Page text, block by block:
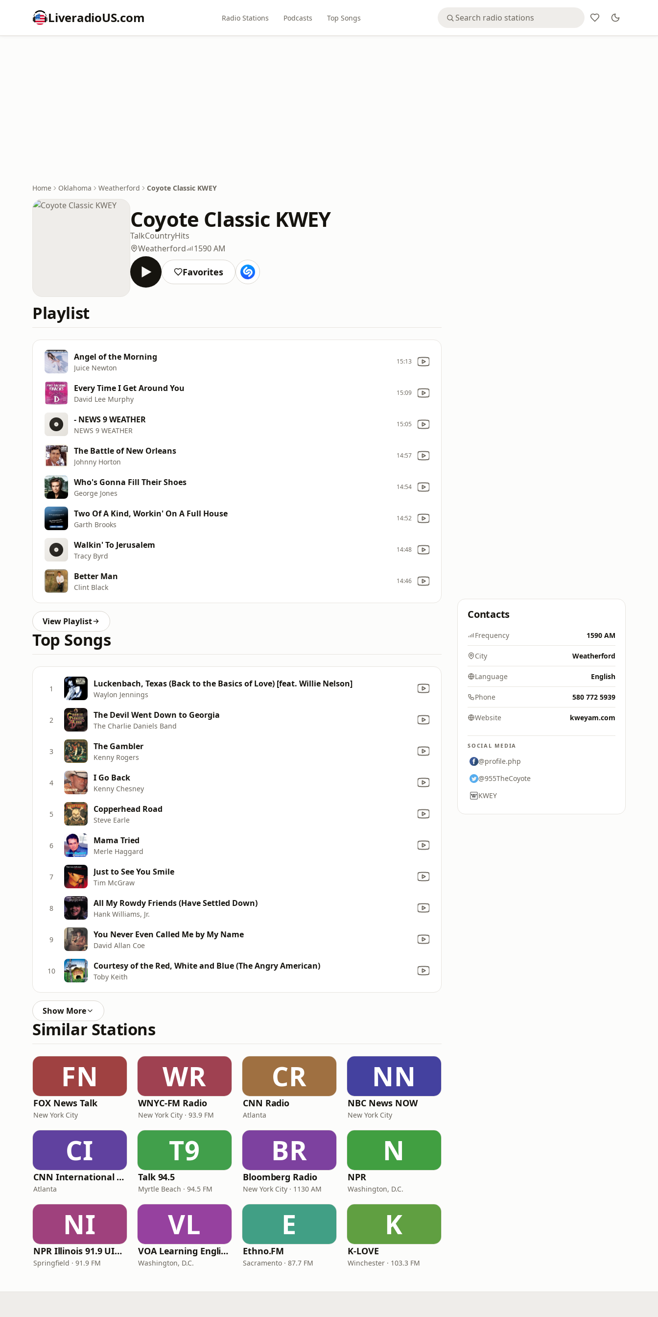
LiveradioUS.com Radio Stations Podcasts Top Songs
Home Oklahoma Weatherford Coyote Classic KWEY
Coyote Classic KWEY
TalkCountryHits
Weatherford
1590 AM
Favorites
Playlist
Angel of the Morning
Juice Newton
15:13
Every Time I Get Around You
David Lee Murphy
15:09
- NEWS 9 WEATHER
NEWS 9 WEATHER
15:05
The Battle of New Orleans
Johnny Horton
14:57
Who's Gonna Fill Their Shoes
George Jones
14:54
Two Of A Kind, Workin' On A Full House
Garth Brooks
14:52
Walkin' To Jerusalem
Tracy Byrd
14:48
Better Man
Clint Black
14:46
View Playlist
Top Songs
1 Luckenbach, Texas (Back to the Basics of Love) [feat. Willie Nelson]
Waylon Jennings
2 The Devil Went Down to Georgia
The Charlie Daniels Band
3 The Gambler
Kenny Rogers
4 I Go Back
Kenny Chesney
5 Copperhead Road
Steve Earle
6 Mama Tried
Merle Haggard
7 Just to See You Smile
Tim McGraw
8 All My Rowdy Friends (Have Settled Down)
Hank Williams, Jr.
9 You Never Even Called Me by My Name
David Allan Coe
10 Courtesy of the Red, White and Blue (The Angry American)
Toby Keith
Show More
Similar Stations
FN
FOX News Talk
New York City
WR
WNYC-FM Radio
New York City · 93.9 FM
CR
CNN Radio
Atlanta
NN
NBC News NOW
New York City
CI
CNN International Radio
Atlanta
T9
Talk 94.5
Myrtle Beach · 94.5 FM
BR
Bloomberg Radio
New York City · 1130 AM
N
NPR
Washington, D.C.
NI
NPR Illinois 91.9 UIS (WUIS)
Springfield · 91.9 FM
VL
VOA Learning English
Washington, D.C.
E
Ethno.FM
Sacramento · 87.7 FM
K
K-LOVE
Winchester · 103.3 FM
Contacts
Frequency 1590 AM
City Weatherford
Language English
Phone 580 772 5939
Website kweyam.com
SOCIAL MEDIA
@profile.php
@955TheCoyote
KWEY